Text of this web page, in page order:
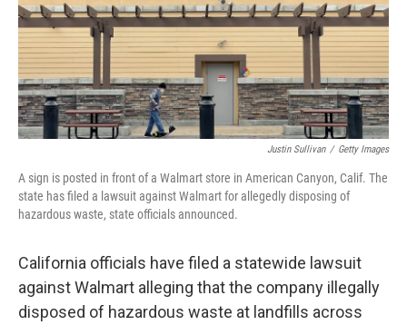
Justin Sullivan / Getty Images
A sign is posted in front of a Walmart store in American Canyon, Calif. The
state has filed a lawsuit against Walmart for allegedly disposing of
hazardous waste, state officials announced.
California officials have filed a statewide lawsuit
against Walmart alleging that the company illegally
disposed of hazardous waste at landfills across